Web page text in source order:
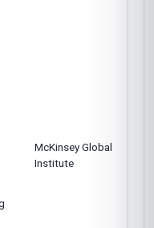
McKinsey Global
Institute